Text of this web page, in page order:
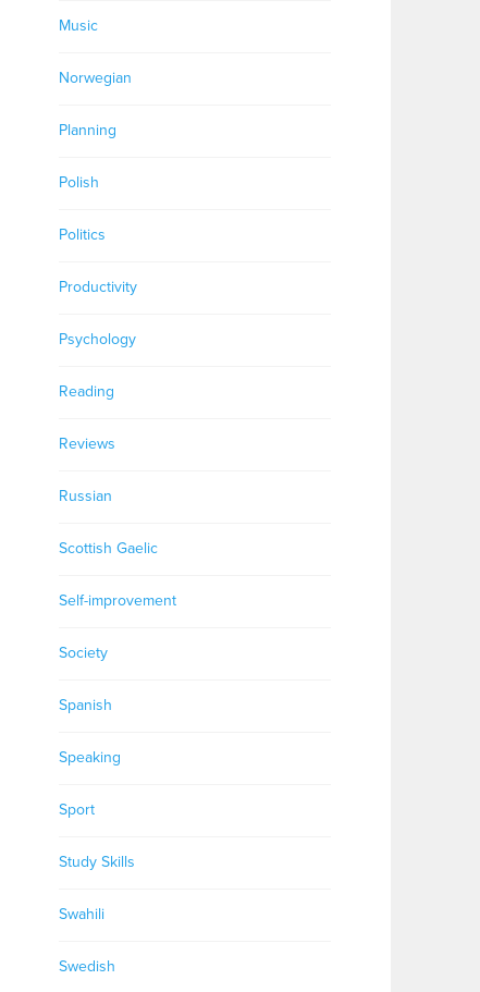
Music
Norwegian
Planning
Polish
Politics
Productivity
Psychology
Reading
Reviews
Russian
Scottish Gaelic
Self-improvement
Society
Spanish
Speaking
Sport
Study Skills
Swahili
Swedish